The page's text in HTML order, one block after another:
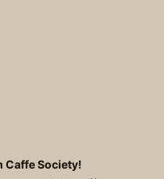
Caffe Society!